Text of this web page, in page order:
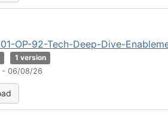
OP-92-Tech-Deep-Dive-
1 version
- 06/08/26